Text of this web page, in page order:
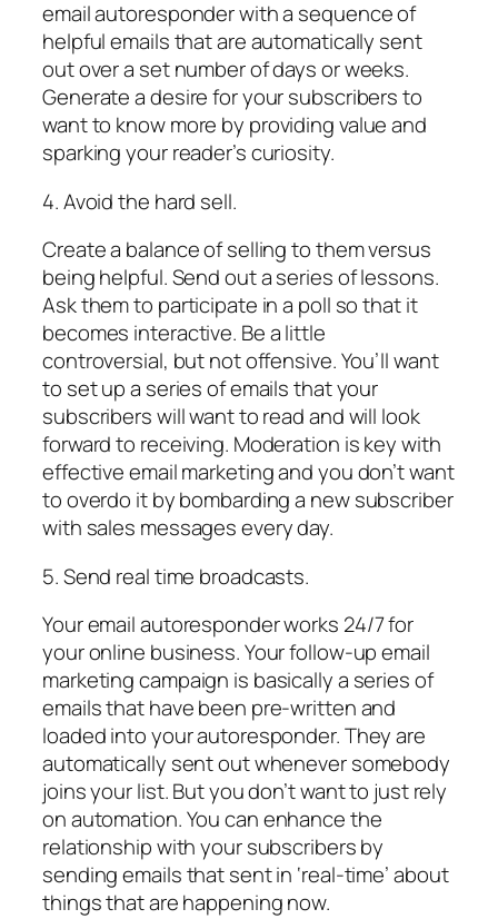
email autoresponder with a sequence of
helpful emails that are automatically sent
out over a set number of days or weeks.
Generate a desire for your subscribers to
want to know more by providing value and
sparking your reader’s curiosity.
4. Avoid the hard sell.
Create a balance of selling to them versus
being helpful. Send out a series of lessons.
Ask them to participate in a poll so that it
becomes interactive. Be a little
controversial, but not offensive. You’ll want
to set up a series of emails that your
subscribers will want to read and will look
forward to receiving. Moderation is key with
effective email marketing and you don’t want
to overdo it by bombarding a new subscriber
with sales messages every day.
5. Send real time broadcasts.
Your email autoresponder works 24/7 for
your online business. Your follow-up email
marketing campaign is basically a series of
emails that have been pre-written and
loaded into your autoresponder. They are
automatically sent out whenever somebody
joins your list. But you don’t want to just rely
on automation. You can enhance the
relationship with your subscribers by
sending emails that sent in ‘real-time’ about
things that are happening now.